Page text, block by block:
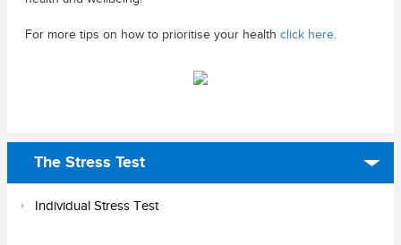
For more tips on how to prioritise your health click here.
The Stress Test
Individual Stress Test